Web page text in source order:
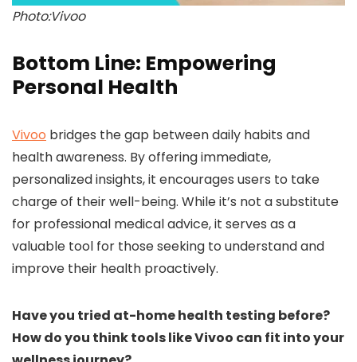
Photo:Vivoo
Bottom Line: Empowering
Personal Health
Vivoo bridges the gap between daily habits and
health awareness. By offering immediate,
personalized insights, it encourages users to take
charge of their well-being. While it’s not a substitute
for professional medical advice, it serves as a
valuable tool for those seeking to understand and
improve their health proactively.
Have you tried at-home health testing before?
How do you think tools like Vivoo can fit into your